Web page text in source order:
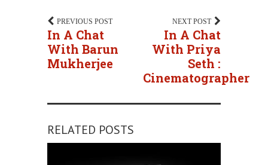
PREVIOUS POST
In A Chat
With Barun
Mukherjee
NEXT POST
In A Chat
With Priya
Seth :
Cinematographer
RELATED POSTS